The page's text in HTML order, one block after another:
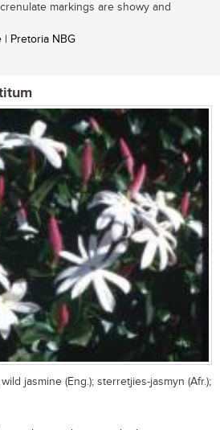
markings are showy and
Pretoria NBG
jasmine (Eng.); sterretjies-jasmyn (Afr.);